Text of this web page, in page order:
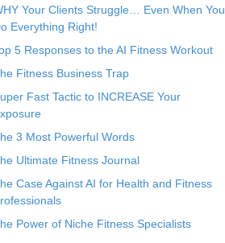
Your Clients Struggle… Even When You
Everything Right!
5 Responses to the AI Fitness Workout
Fitness Business Trap
Fast Tactic to INCREASE Your
3 Most Powerful Words
Ultimate Fitness Journal
Case Against AI for Health and Fitness
Power of Niche Fitness Specialists